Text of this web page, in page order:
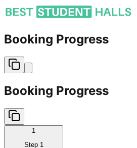
Booking Progress
Booking Progress
1
Step 1